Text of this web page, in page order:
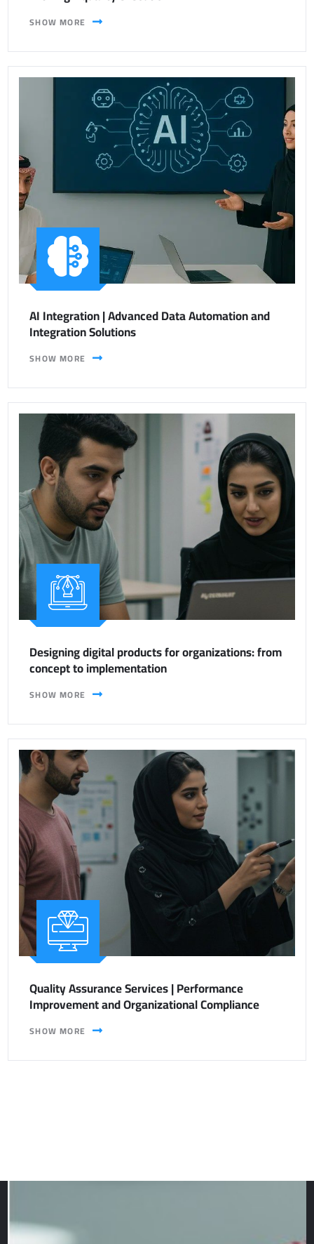
SHOW MORE
AI Integration | Advanced Data Automation and
Integration Solutions
SHOW MORE
Designing digital products for organizations: from
concept to implementation
SHOW MORE
Quality Assurance Services | Performance
Improvement and Organizational Compliance
SHOW MORE